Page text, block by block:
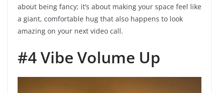
about being fancy; it’s about making your space feel like
a giant, comfortable hug that also happens to look
amazing on your next video call.
#4 Vibe Volume Up